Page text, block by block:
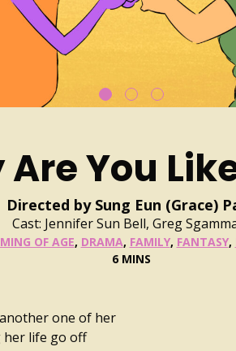
You
Directed by Sung Eun (Grace)
Cast: Jennifer Sun Bell, Greg
OF AGE, DRAMA, FAMILY, FANTASY,
6 MINS
one of her
her life go off